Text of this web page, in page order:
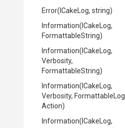
Error(ICakeLog, string)
Information(ICakeLog,
FormattableString)
Information(ICakeLog,
Verbosity,
FormattableString)
Information(ICakeLog,
Verbosity, Formattable Log
Action)
Information(ICakeLog,